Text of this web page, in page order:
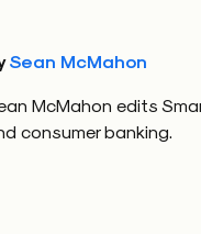
Sean McMahon
McMahon edits
consumer banking.